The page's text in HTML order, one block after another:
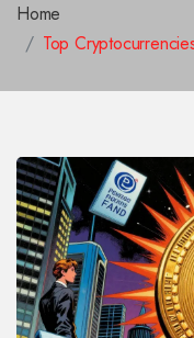
Home
Top